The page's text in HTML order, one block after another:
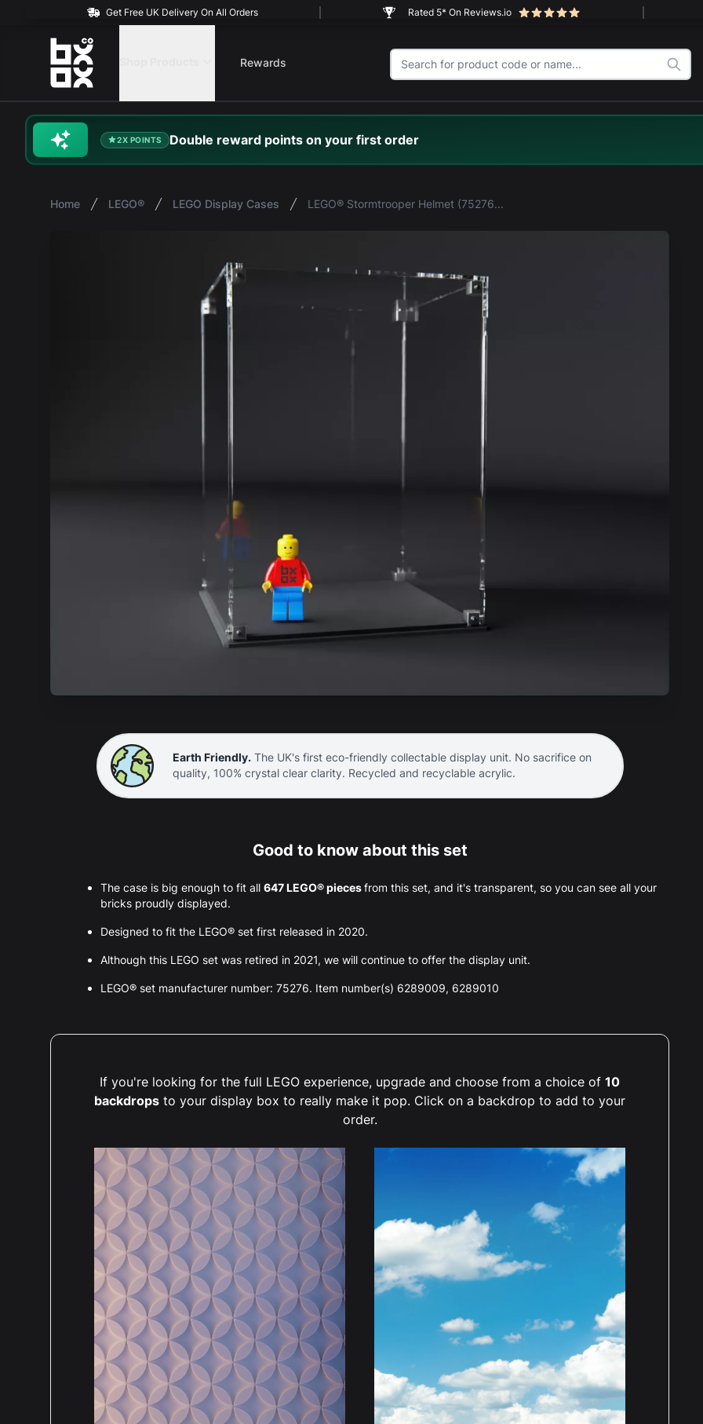
Get Free UK Delivery On All Orders Rated 5* On Reviews.io
BOXXCO
Rewards
Double rewardpoints on your first order
2X POINTS
Home LEGO® LEGO Display Cases LEGO® Stormtrooper Helmet (75276) Display Case
Earth Friendly.The UK's first eco-friendly collectable display unit. No sacrifice on
quality, 100% crystal clear clarity. Recycled and recyclable acrylic.
Good to know about this set
The case is big enough to fit all 647 LEGO® piecesfrom this set, and it's transparent, so you can see all your
bricks proudly displayed.
Designed to fit the LEGO® set first released in 2020.
Although this LEGO set was retired in 2021, we will continue to offer the display unit.
LEGO® set manufacturer number: 75276. Item number(s) 6289009, 6289010
If you're looking for the full LEGO experience, upgrade and choose from a choice of10
backdrops to your display box to really make it pop. Click on a backdrop to add to your
order.